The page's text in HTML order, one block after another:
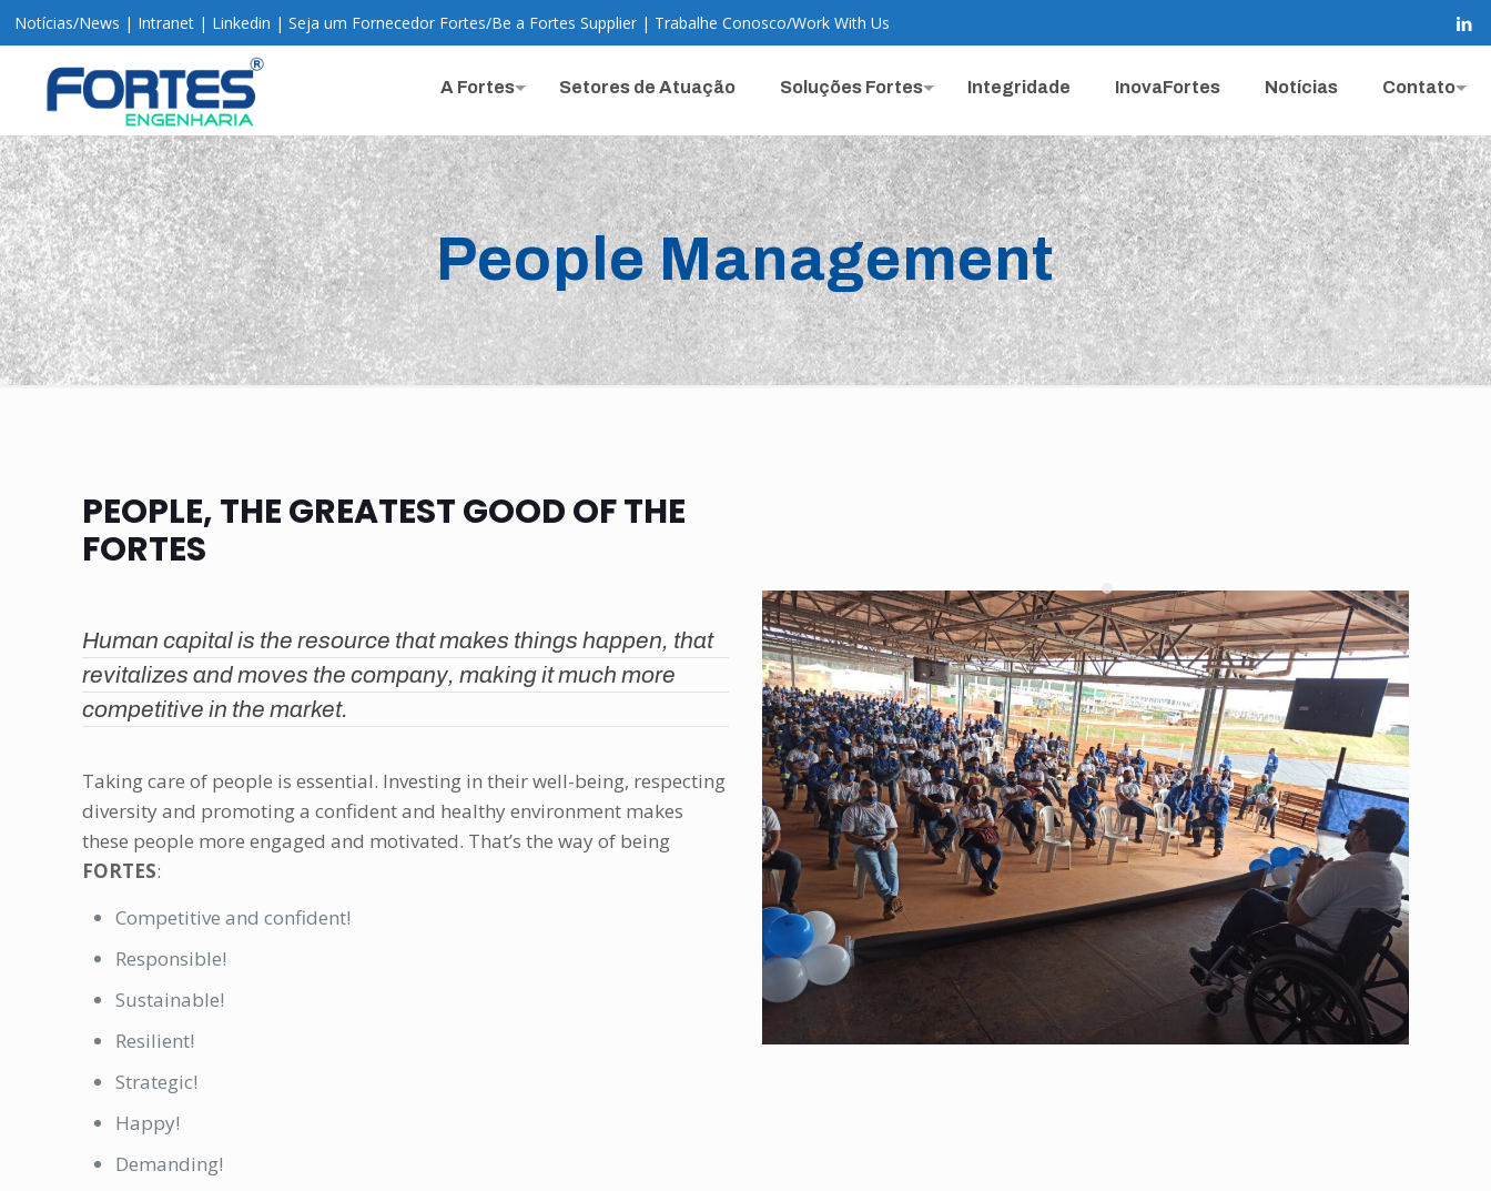
Notícias/News | Intranet | Linkedin |Seja um Fornecedor Fortes/Be a Fortes Supplier | Trabalhe Conosco/Work With Us
A Fortes Setores de Atuação Soluções Fortes Integridade InovaFortes Notícias Contato
People Management
PEOPLE, THE GREATEST GOOD OF THE
FORTES
Human capital is the resource that makes things happen, that
revitalizes and moves the company, making it much more
competitive in the market.
Taking care of people is essential. Investing in their well-being, respecting
diversity and promoting a confident and healthy environment makes
these people more engaged and motivated. That’s the way of being
FORTES:
Competitive and confident!
Responsible!
Sustainable!
Resilient!
Strategic!
Happy!
Demanding!